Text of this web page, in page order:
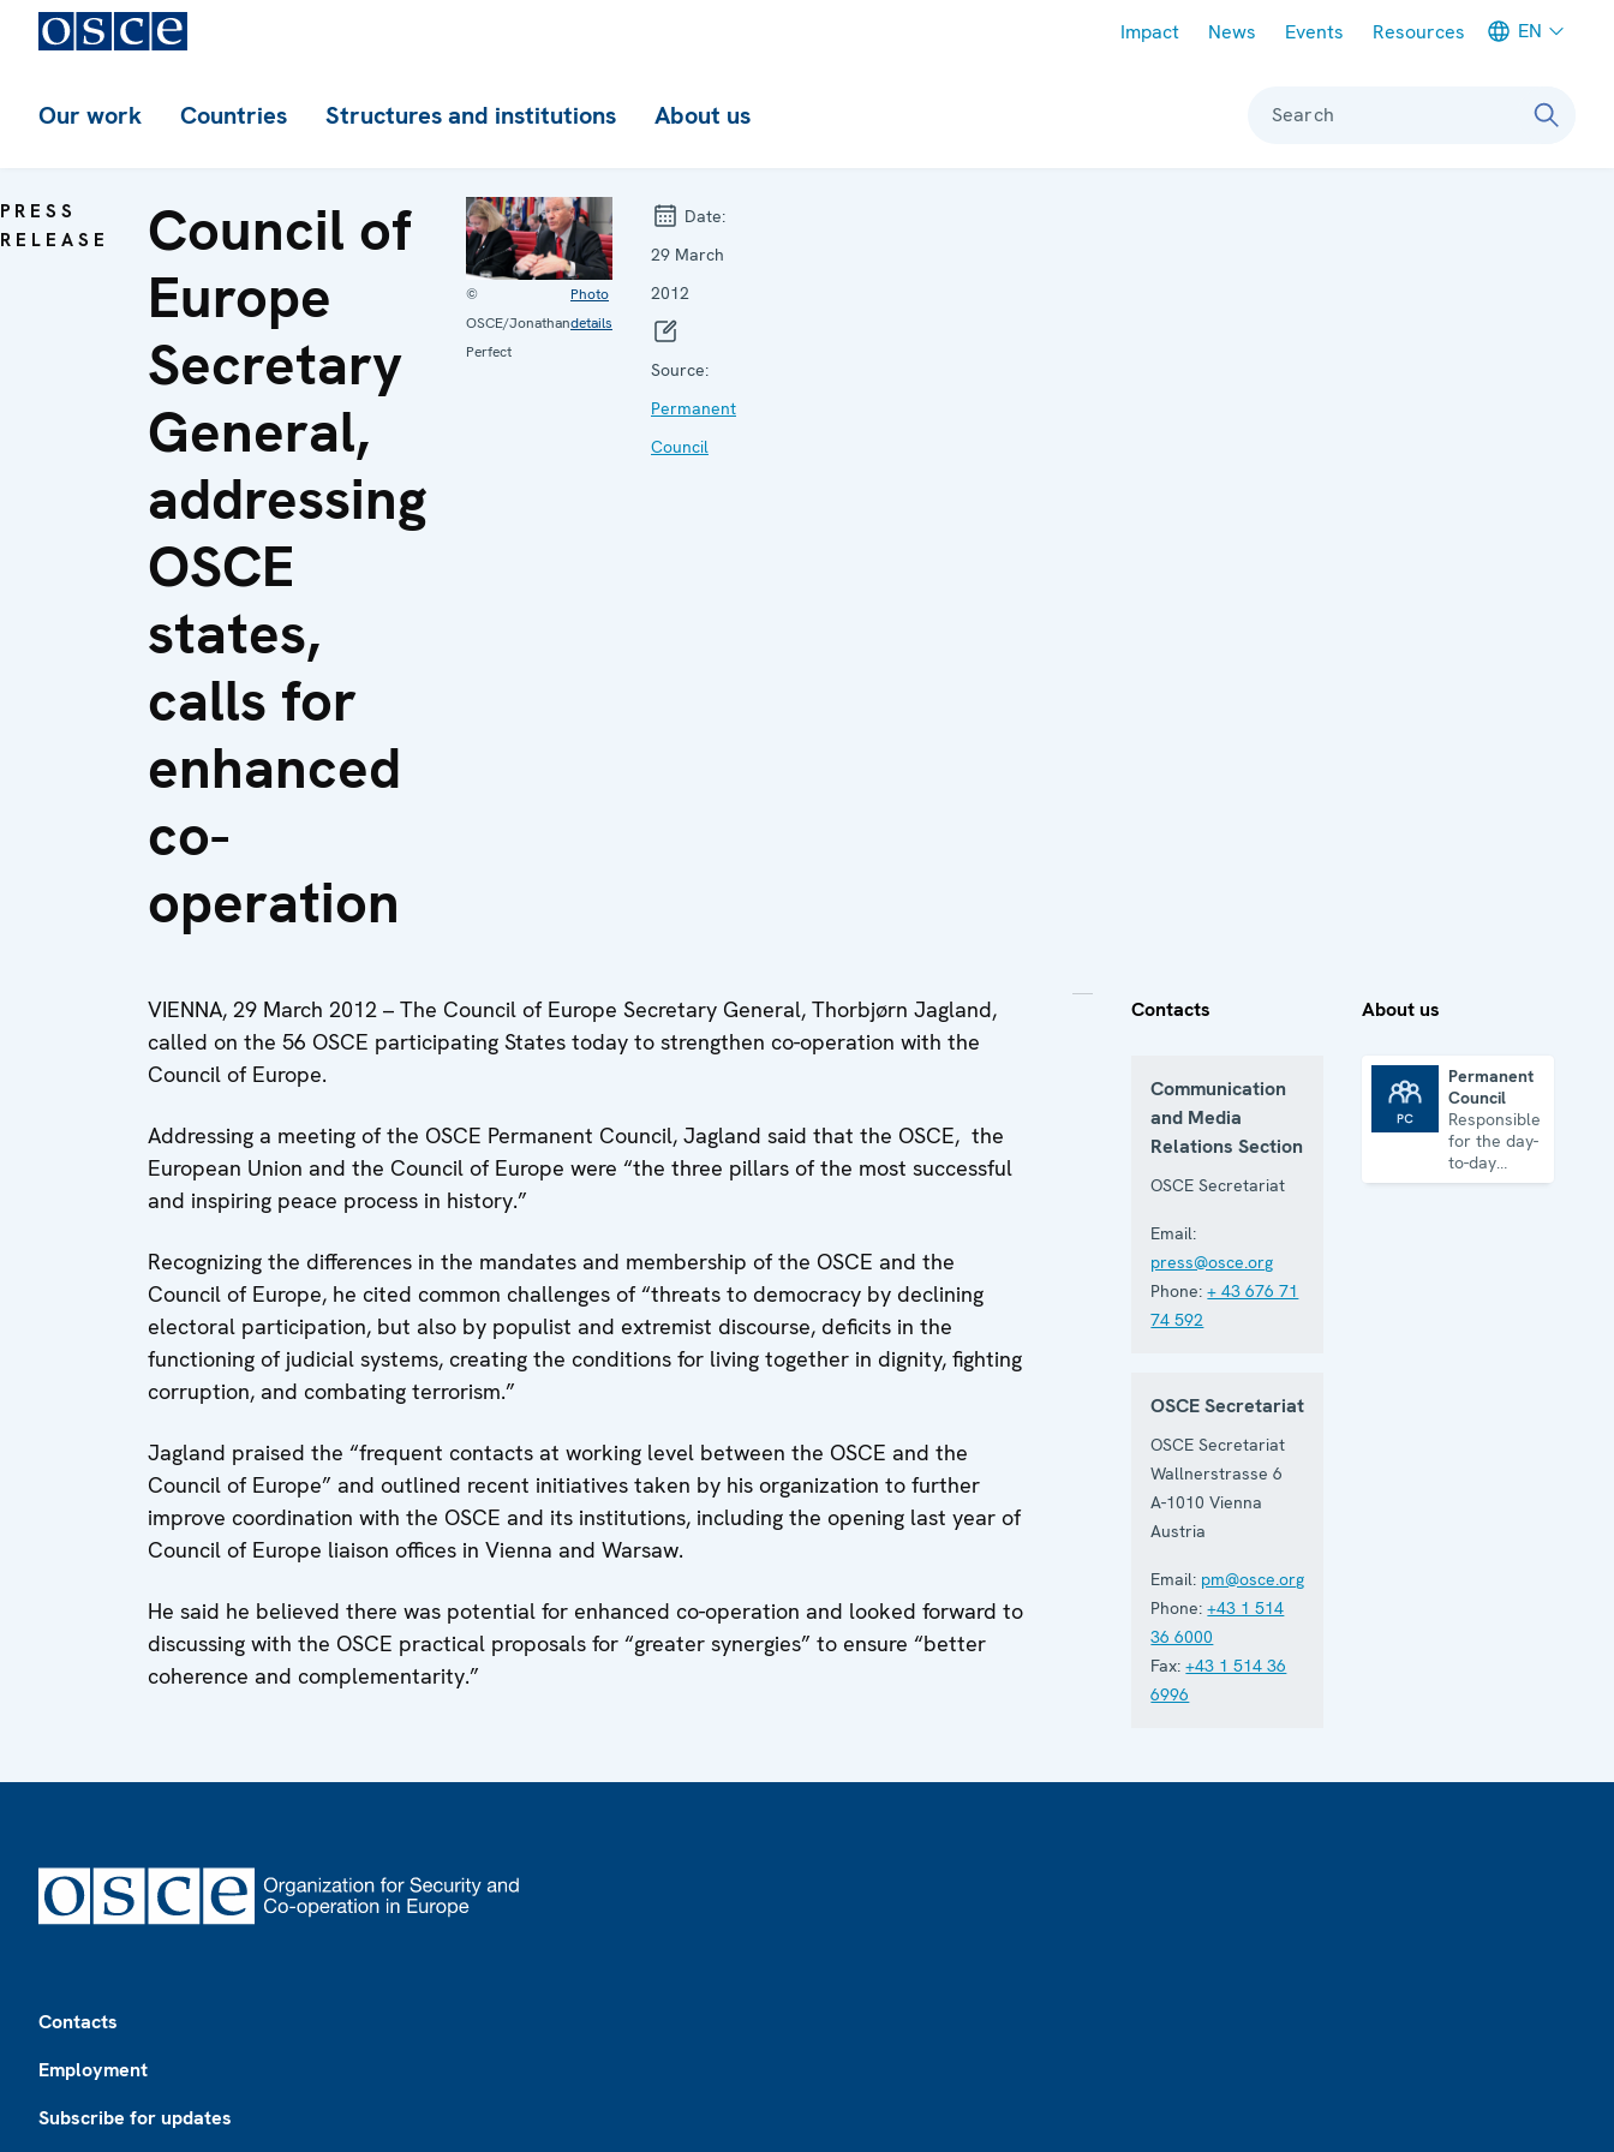
Impact News Events Resources EN
Our work Countries Structures and institutions About us Search
PRESS
RELEASE
Council of
Europe
Secretary
General,
addressing
OSCE
states,
calls for
enhanced
co-
operation
©
OSCE/Jonathan
Perfect
Photo
details
Date:
29 March
2012
Source:
Permanent
Council
VIENNA, 29 March 2012 – The Council of Europe Secretary General, Thorbjørn Jagland,
called on the 56 OSCE participating States today to strengthen co-operation with the
Council of Europe.
Addressing a meeting of the OSCE Permanent Council, Jagland said that the OSCE, the
European Union and the Council of Europe were “the three pillars of the most successful
and inspiring peace process in history.”
Recognizing the differences in the mandates and membership of the OSCE and the
Council of Europe, he cited common challenges of “threats to democracy by declining
electoral participation, but also by populist and extremist discourse, deficits in the
functioning of judicial systems, creating the conditions for living together in dignity, fighting
corruption, and combating terrorism.”
Jagland praised the “frequent contacts at working level between the OSCE and the
Council of Europe” and outlined recent initiatives taken by his organization to further
improve coordination with the OSCE and its institutions, including the opening last year of
Council of Europe liaison offices in Vienna and Warsaw.
He said he believed there was potential for enhanced co-operation and looked forward to
discussing with the OSCE practical proposals for “greater synergies” to ensure “better
coherence and complementarity.”
Contacts
Communication
and Media
Relations Section
OSCE Secretariat
Email:
press@osce.org
Phone: + 43 676 71
74 592
OSCE Secretariat
OSCE Secretariat
Wallnerstrasse 6
A-1010 Vienna
Austria
Email: pm@osce.org
Phone: +43 1 514
36 6000
Fax: +43 1 514 36
6996
About us
Permanent
Council
Responsible
for the day-
to-day
business of
Contacts
Employment
Subscribe for updates